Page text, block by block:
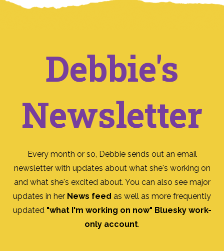
Debbie's
Newsletter
Every month or so, Debbie sends out an email
newsletter with updates about what she's working on
and what she's excited about. You can also see major
updates in her News feed as well as more frequently
updated "what I'm working on now" Bluesky work-
only account.